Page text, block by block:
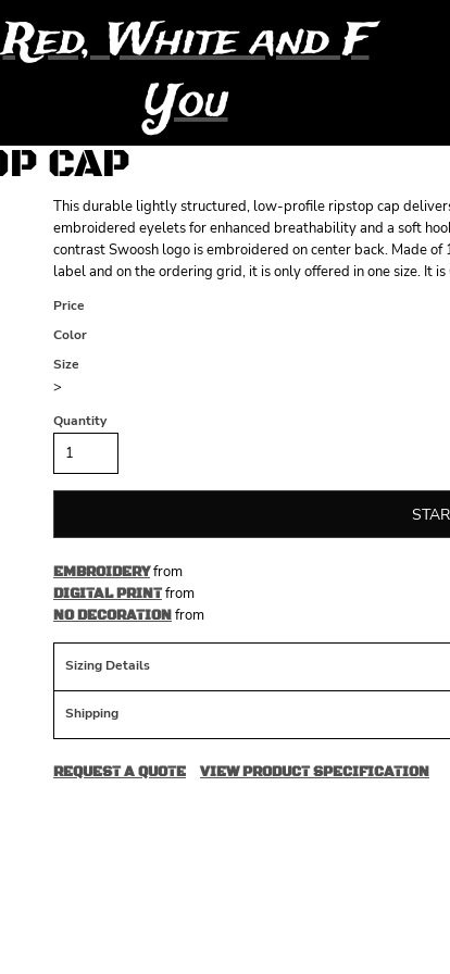
Red, White and F
You
CAP
This durable lightly structured, low-profile ripstop cap
embroidered eyelets for enhanced breathability and a soft
contrast Swoosh logo is embroidered on center back. Made
label and on the ordering grid, it is only offered in one size. It is
Price
Color
Size
>
Quantity
EMBROIDERYfrom
DIGITAL PRINTfrom
NO DECORATIONfrom
Sizing Details
Shipping
REQUEST A QUOTE VIEW PRODUCT SPECIFICATION